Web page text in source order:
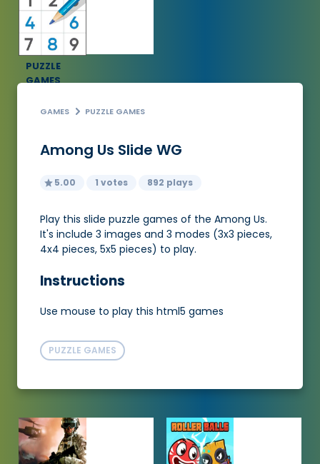
PUZZLE
GAMES
GAMES PUZZLE GAMES
Among Us Slide WG
5.00 1 votes 892 plays
Play this slide puzzle games of the Among Us.
It's include 3 images and 3 modes (3x3 pieces,
4x4 pieces, 5x5 pieces) to play.
Instructions
Use mouse to play this html5 games
PUZZLE GAMES